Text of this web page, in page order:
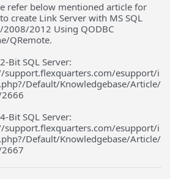
refer below mentioned article for
create Link Server with MS SQL
2008/2012 Using QODBC
QRemote.
Bit SQL Server:
support.flexquarters.com/esupport/i
Default/Knowledgebase/Article/
Bit SQL Server:
support.flexquarters.com/esupport/i
Default/Knowledgebase/Article/